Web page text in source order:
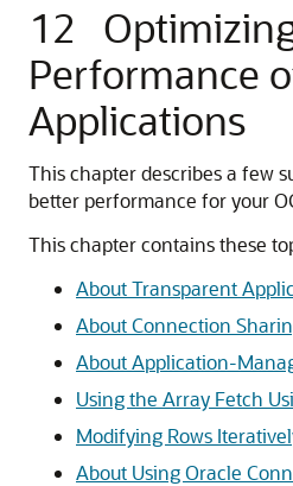
12
Performance
Applications
This chapter describes a few
better performance for your
This chapter contains these
About Transparent
About Connection
About Application-
Using the Array Fetch
Modifying Rows
About Using Oracle